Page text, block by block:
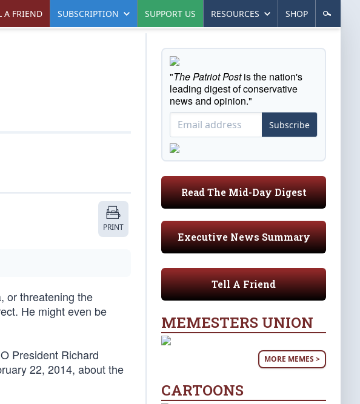
A FRIEND SUBSCRIPTION SUPPORT US RESOURCES SHOP
PRINT
or threatening the
He might even be
President Richard
22, 2014, about the
"The Patriot Postis the nation's
leading digest of conservative
news and opinion."
Subscribe
Read The Mid-Day Digest
Executive News Summary
Tell A Friend
MEMESTERS UNION
MORE MEMES >
CARTOONS